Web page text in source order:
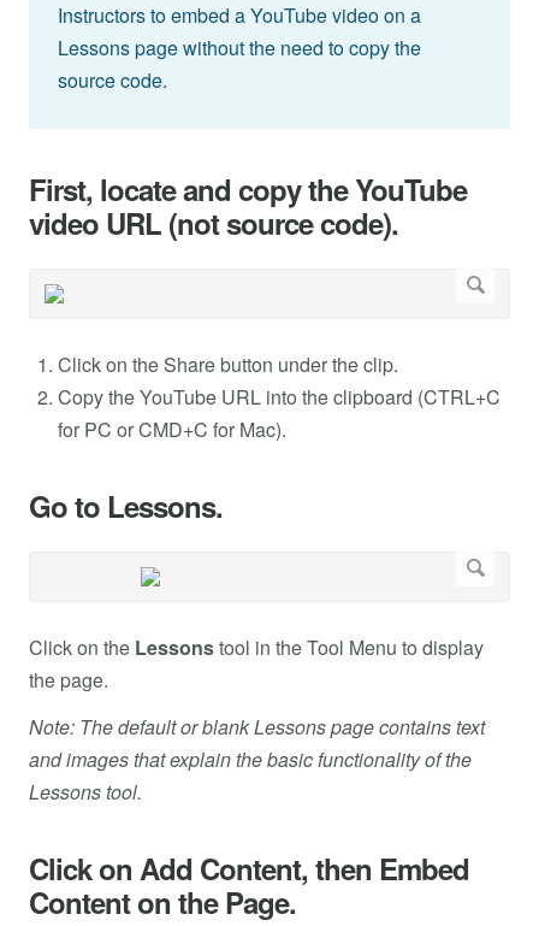
Instructors to embed a YouTube video on a
Lessons page without the need to copy the
source code.
First, locate and copy the YouTube
video URL (not source code).
Click on the Share button under the clip.
Copy the YouTube URL into the clipboard (CTRL+C
for PC or CMD+C for Mac).
Go to Lessons.
Click on the Lessonstool in the Tool Menu to display
the page.
Note: The default or blank Lessons page contains text
and images that explain the basic functionality of the
Lessons tool.
Click on Add Content, then Embed
Content on the Page.